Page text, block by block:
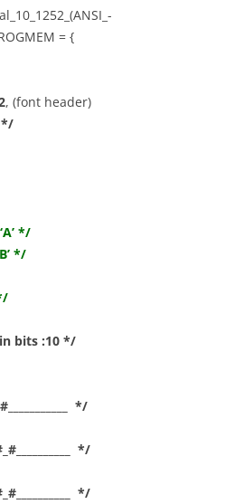
= {
, (font header)
*/
*/
*/
in bits :10 */
*/
*/
*/